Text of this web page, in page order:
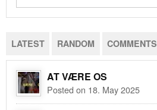
LATEST RANDOM COMMENTS
AT VÆRE OS
Posted on 18. May 2025